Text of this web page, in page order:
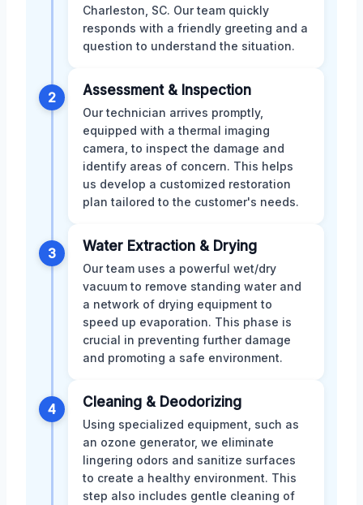
Charleston, SC. Our team quickly
responds with a friendly greeting and a
question to understand the situation.
2 Assessment & Inspection
Our technician arrives promptly,
equipped with a thermal imaging
camera, to inspect the damage and
identify areas of concern. This helps
us develop a customized restoration
plan tailored to the customer's needs.
3 Water Extraction & Drying
Our team uses a powerful wet/dry
vacuum to remove standing water and
a network of drying equipment to
speed up evaporation. This phase is
crucial in preventing further damage
and promoting a safe environment.
4 Cleaning & Deodorizing
Using specialized equipment, such as
an ozone generator, we eliminate
lingering odors and sanitize surfaces
to create a healthy environment. This
step also includes gentle cleaning of